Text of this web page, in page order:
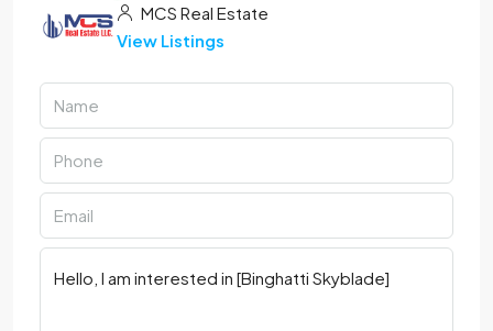
MCS Real Estate
View Listings